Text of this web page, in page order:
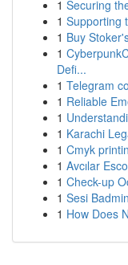
1 Securing
1 Supporting
1 Buy
1
Defi...
1 Telegram
1 Reliable
1
1 Karachi
1 Cmyk
1 Avcılar
1 Check-up
1 Sesi
1 How Does